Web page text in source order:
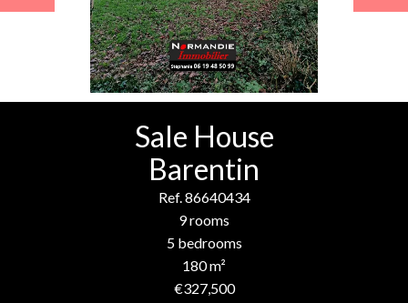
Sale House
Barentin
Ref. 86640434
9 rooms
5 bedrooms
180 m²
€327,500